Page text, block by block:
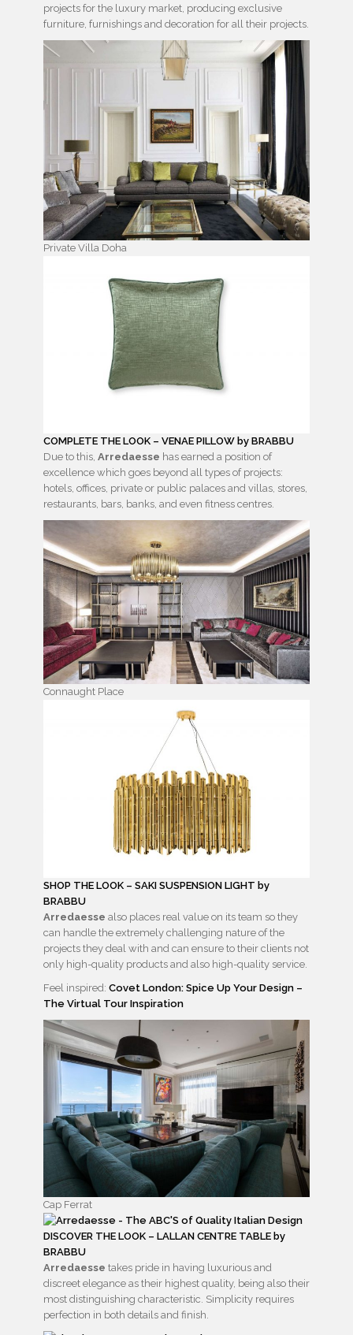
projects for the luxury market, producing exclusive
furniture, furnishings and decoration for all their projects.
Private Villa Doha
COMPLETE THE LOOK – VENAE PILLOW by BRABBU
Due to this, Arredaesse has earned a position of
excellence which goes beyond all types of projects:
hotels, offices, private or public palaces and villas, stores,
restaurants, bars, banks, and even fitness centres.
Connaught Place
SHOP THE LOOK – SAKI SUSPENSION LIGHT by
BRABBU
Arredaesse also places real value on its team so they
can handle the extremely challenging nature of the
projects they deal with and can ensure to their clients not
only high-quality products and also high-quality service.
Feel inspired: Covet London: Spice Up Your Design –
The Virtual Tour Inspiration
Cap Ferrat
DISCOVER THE LOOK – LALLAN CENTRE TABLE by
BRABBU
Arredaesse takes pride in having luxurious and
discreet elegance as their highest quality, being also their
most distinguishing characteristic. Simplicity requires
perfection in both details and finish.